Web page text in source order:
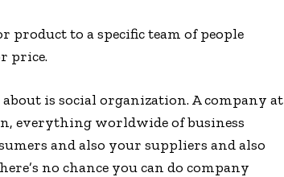
product to a specific team of people
price.
is social organization. A company at
everything worldwide of business
and also your suppliers and also
no chance you can do company